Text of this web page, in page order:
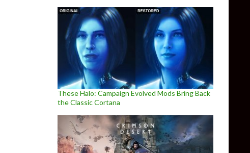
These Halo: Campaign Evolved Mods Bring Back
the Classic Cortana